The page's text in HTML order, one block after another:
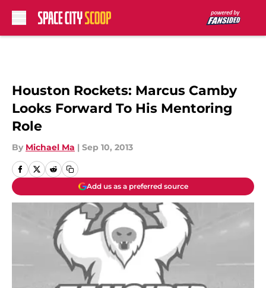
Houston Rockets: Marcus Camby
Looks Forward To His Mentoring
Role
By Michael Ma | Sep 10, 2013
Add us as a preferred source